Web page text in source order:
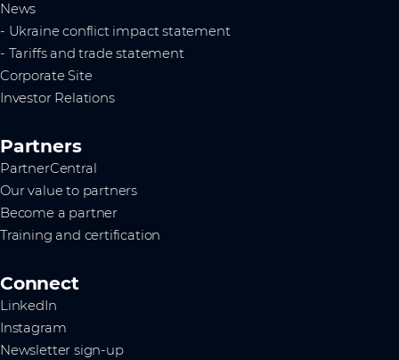
News
- Ukraine conflict impact statement
- Tariffs and trade statement
Corporate Site
Investor Relations
Partners
PartnerCentral
Our value to partners
Become a partner
Training and certification
Connect
LinkedIn
Instagram
Newsletter sign-up